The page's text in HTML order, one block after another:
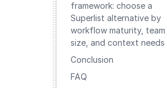
framework: choose a
Superlist alternative by
workflow maturity, team
size, and context needs
Conclusion
FAQ